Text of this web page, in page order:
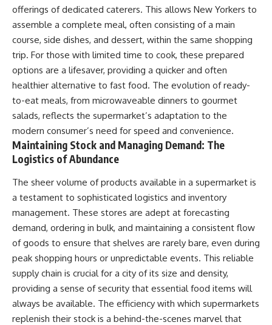
offerings of dedicated caterers. This allows New Yorkers to
assemble a complete meal, often consisting of a main
course, side dishes, and dessert, within the same shopping
trip. For those with limited time to cook, these prepared
options are a lifesaver, providing a quicker and often
healthier alternative to fast food. The evolution of ready-
to-eat meals, from microwaveable dinners to gourmet
salads, reflects the supermarket’s adaptation to the
modern consumer’s need for speed and convenience.
Maintaining Stock and Managing Demand: The
Logistics of Abundance
The sheer volume of products available in a supermarket is
a testament to sophisticated logistics and inventory
management. These stores are adept at forecasting
demand, ordering in bulk, and maintaining a consistent flow
of goods to ensure that shelves are rarely bare, even during
peak shopping hours or unpredictable events. This reliable
supply chain is crucial for a city of its size and density,
providing a sense of security that essential food items will
always be available. The efficiency with which supermarkets
replenish their stock is a behind-the-scenes marvel that